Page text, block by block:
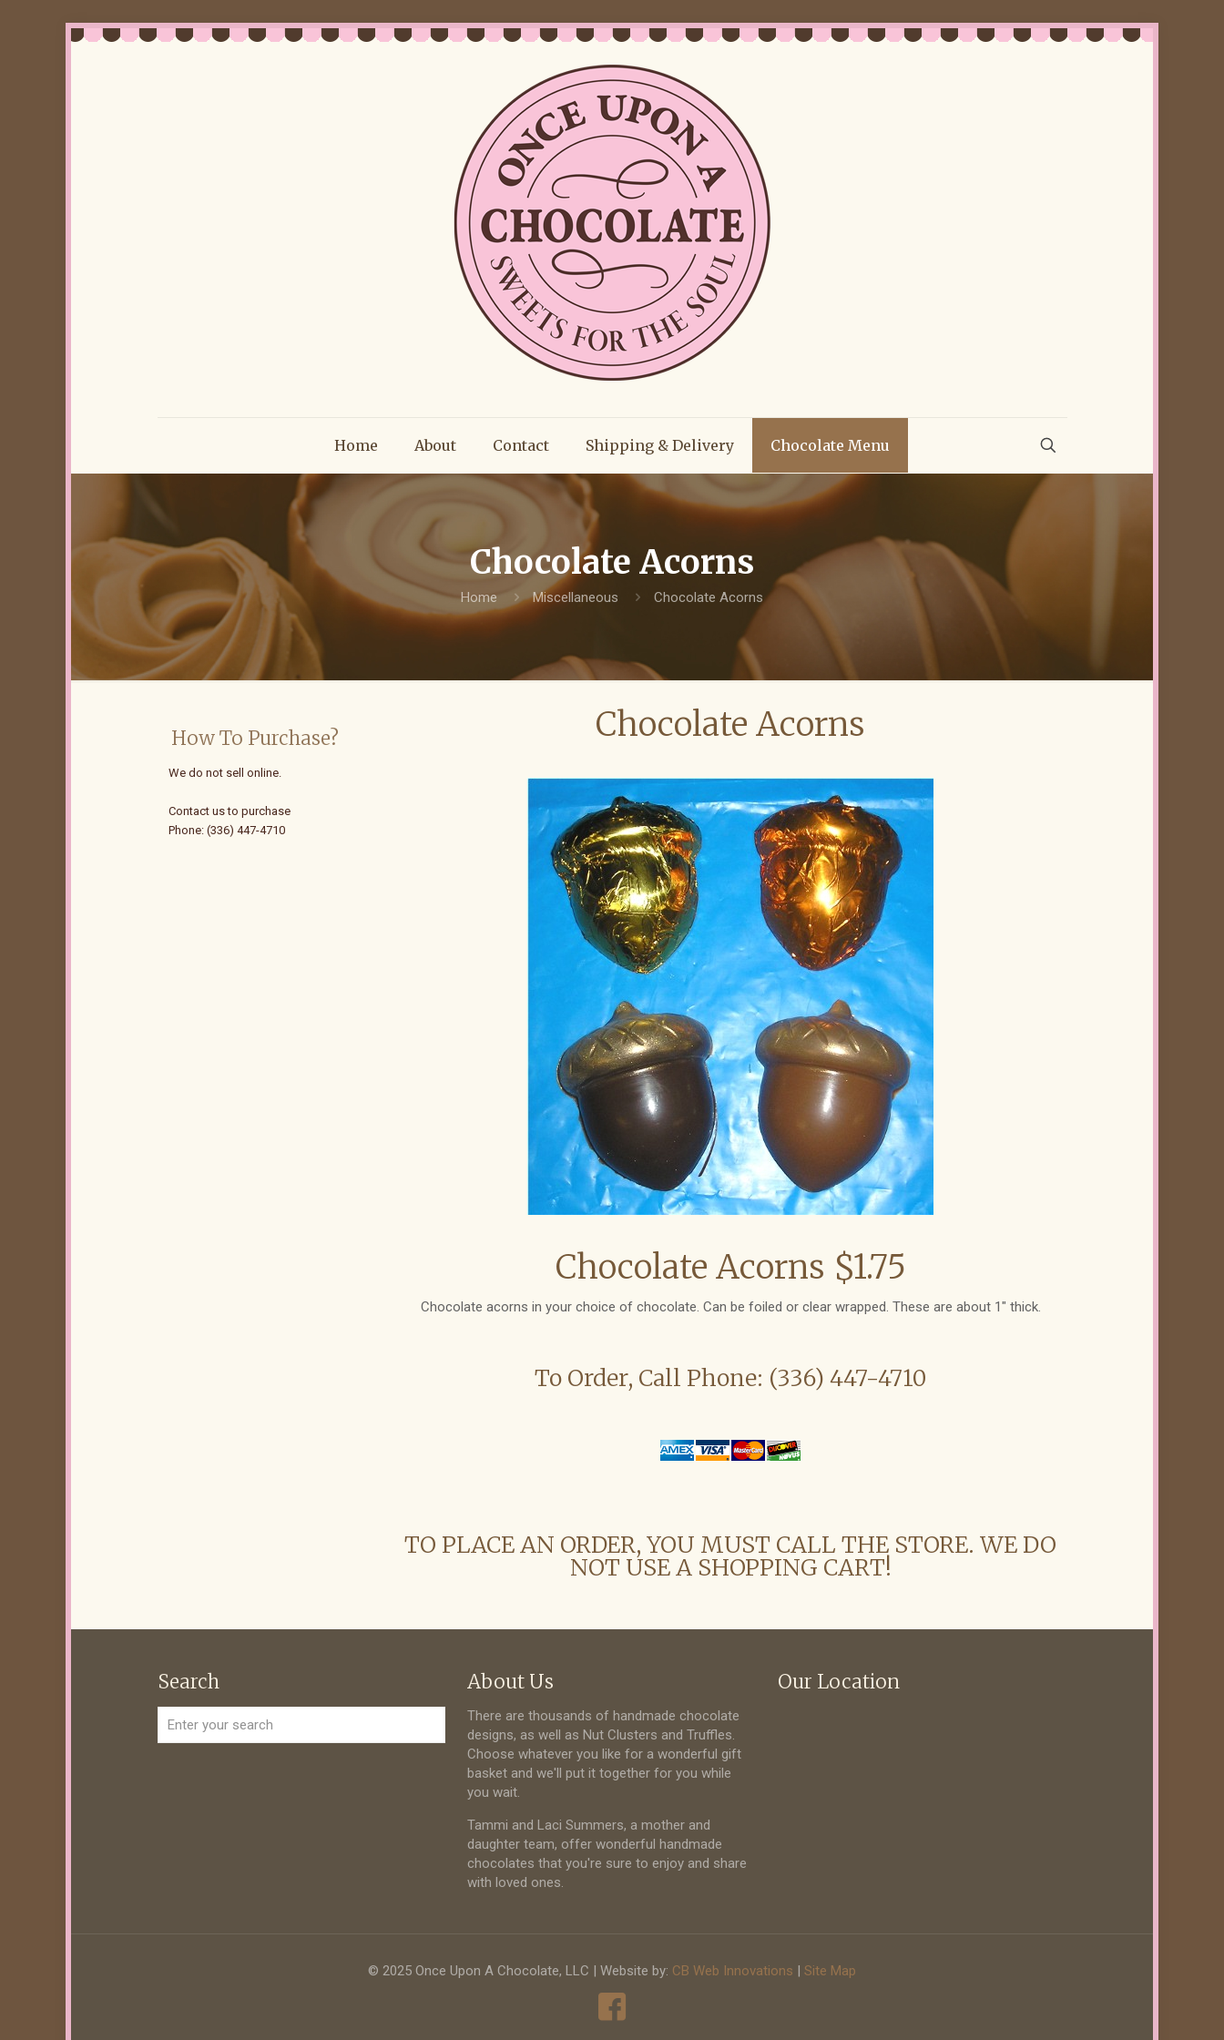
Home About Contact Shipping & Delivery Chocolate Menu
Chocolate Acorns
Home Miscellaneous Chocolate Acorns
Chocolate Acorns
Chocolate Acorns $1.75
Chocolate acorns in your choice of chocolate. Can be foiled or clear wrapped. These are about 1" thick.
To Order, Call Phone: (336) 447-4710
TO PLACE AN ORDER, YOU MUST CALL THE STORE. WE DO
NOT USE A SHOPPING CART!
How To Purchase?
We do not sell online.
Contact us to purchase
Phone: (336) 447-4710
Search About Us
There are thousands of handmade chocolate
designs, as well as Nut Clusters and Truffles.
Choose whatever you like for a wonderful gift
basket and we'll put it together for you while
you wait.
Tammi and Laci Summers, a mother and
daughter team, offer wonderful handmade
chocolates that you're sure to enjoy and share
with loved ones.
Our Location
© 2025 Once Upon A Chocolate, LLC | Website by: CB Web Innovations | Site Map